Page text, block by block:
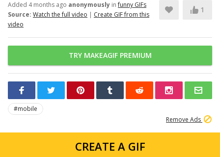
Added 4 months ago anonymously infunny GIFs
Source: Watch the full video | Create GIF from this
video
1
TRY MAKEAGIF PREMIUM
#mobile
Remove Ads
CREATE A GIF